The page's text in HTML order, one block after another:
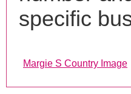
specific
Margie S Country Image